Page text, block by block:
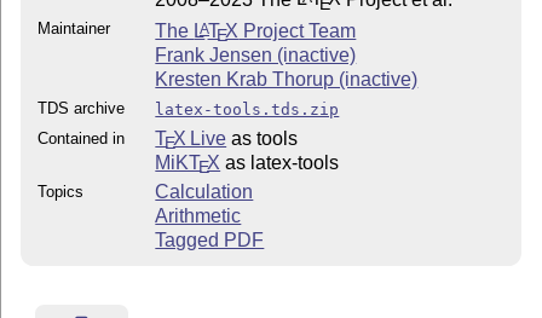
Maintainer The LATEX Project Team
Frank Jensen (inactive)
Kresten Krab Thorup (inactive)
TDS archive
latex-tools.tds.zip
Contained in
TEX Live as tools
MiKTEX as latex-tools
Topics
Calculation
Arithmetic
Tagged PDF